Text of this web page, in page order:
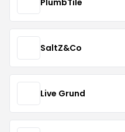
SaltZ&Co
Live Grund